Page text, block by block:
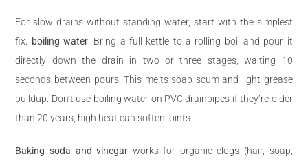
For slow drains without standing water, start with the simplest
fix: boiling water . Bring a full kettle to a rolling boil and pour it
directly down the drain in two or three stages, waiting 10
seconds between pours. This melts soap scum and light grease
buildup. Don’t use boiling water on PVC drainpipes if they’re older
than 20 years, high heat can soften joints.
Baking soda and vinegar works for organic clogs (hair, soap,